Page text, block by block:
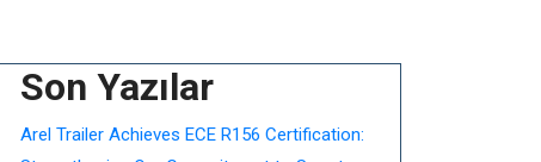
Son Yazılar
Arel Trailer Achieves ECE R156 Certification: